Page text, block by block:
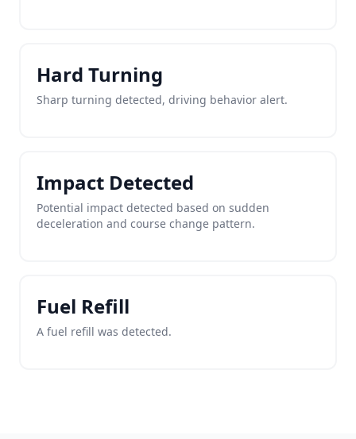
Hard Turning
Sharp turning detected, driving behavior alert.
Impact Detected
Potential impact detected based on sudden
deceleration and course change pattern.
Fuel Refill
A fuel refill was detected.